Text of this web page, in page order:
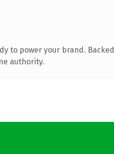
to power your brand. Backed
authority.